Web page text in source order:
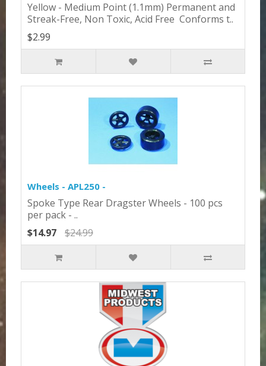
Yellow - Medium Point (1.1mm) Permanent and
Streak-Free, Non Toxic, Acid Free Conforms t..
$2.99
Wheels - APL250 -
Spoke Type Rear Dragster Wheels - 100 pcs
per pack - ..
$14.97
$24.99